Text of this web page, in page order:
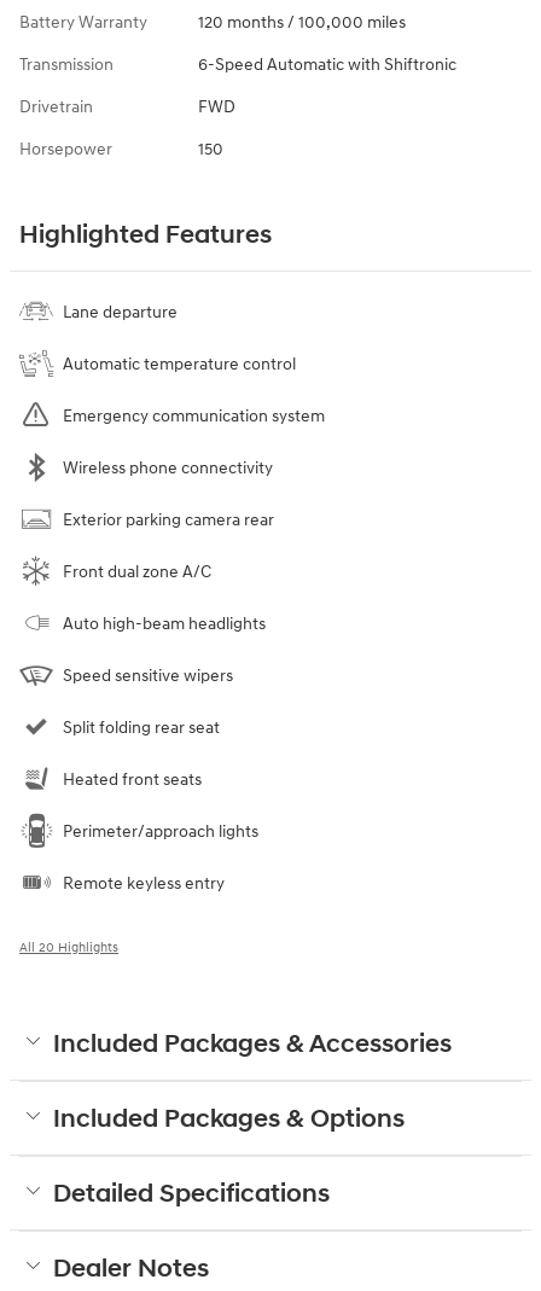
Battery Warranty 120 months / 100,000 miles
Transmission 6-Speed Automatic with Shiftronic
Drivetrain FWD
Horsepower 150
Highlighted Features
Lane departure
Automatic temperature control
Emergency communication system
Wireless phone connectivity
Exterior parking camera rear
Front dual zone A/C
Auto high-beam headlights
Speed sensitive wipers
Split folding rear seat
Heated front seats
Perimeter/approach lights
Remote keyless entry
All 20 Highlights
Included Packages & Accessories
Included Packages & Options
Detailed Specifications
Dealer Notes